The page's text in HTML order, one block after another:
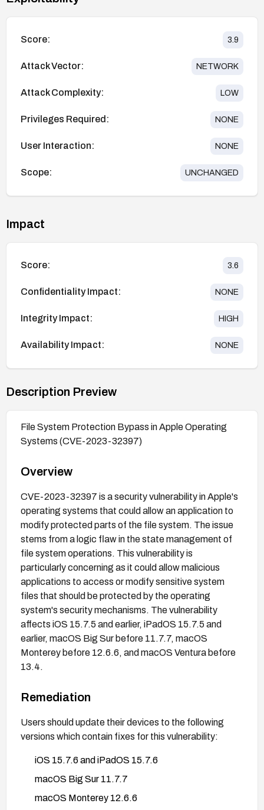
Score: 3.9
Attack Vector: NETWORK
Attack Complexity: LOW
Privileges Required: NONE
User Interaction: NONE
Scope: UNCHANGED
Impact
Score: 3.6
Confidentiality Impact: NONE
Integrity Impact: HIGH
Availability Impact: NONE
Description Preview
File System Protection Bypass in Apple Operating
Systems (CVE-2023-32397)
Overview
CVE-2023-32397 is a security vulnerability in Apple's
operating systems that could allow an application to
modify protected parts of the file system. The issue
stems from a logic flaw in the state management of
file system operations. This vulnerability is
particularly concerning as it could allow malicious
applications to access or modify sensitive system
files that should be protected by the operating
system's security mechanisms. The vulnerability
affects iOS 15.7.5 and earlier, iPadOS 15.7.5 and
earlier, macOS Big Sur before 11.7.7, macOS
Monterey before 12.6.6, and macOS Ventura before
13.4.
Remediation
Users should update their devices to the following
versions which contain fixes for this vulnerability:
iOS 15.7.6 and iPadOS 15.7.6
macOS Big Sur 11.7.7
macOS Monterey 12.6.6